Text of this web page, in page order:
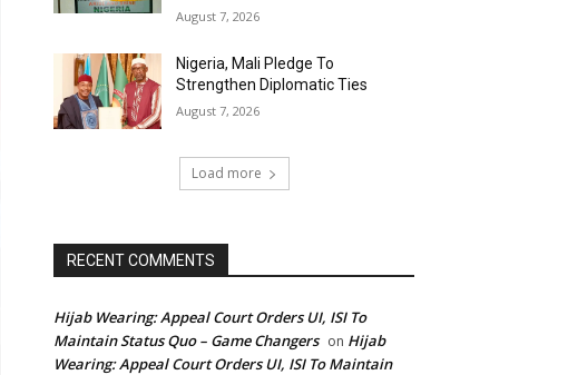
August 7, 2026
Nigeria, Mali Pledge To
Strengthen Diplomatic Ties
August 7, 2026
Load more
RECENT COMMENTS
Hijab Wearing: Appeal Court Orders UI, ISI To
Maintain Status Quo – Game Changers on Hijab
Wearing: Appeal Court Orders UI, ISI To Maintain